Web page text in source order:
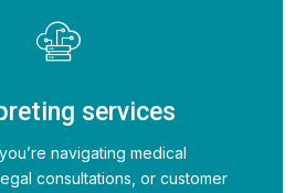
services
navigating medical
consultations, or customer